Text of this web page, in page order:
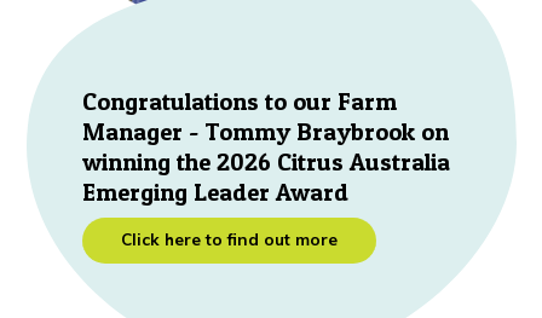
Congratulations to our Farm
Manager - Tommy Braybrook on
winning the 2026 Citrus Australia
Emerging Leader Award
Click here to find out more